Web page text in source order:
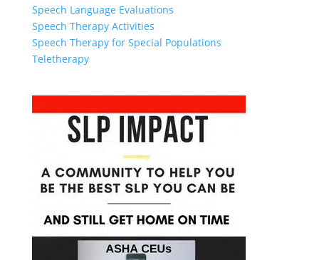
Speech Language Evaluations
Speech Therapy Activities
Speech Therapy for Special Populations
Teletherapy